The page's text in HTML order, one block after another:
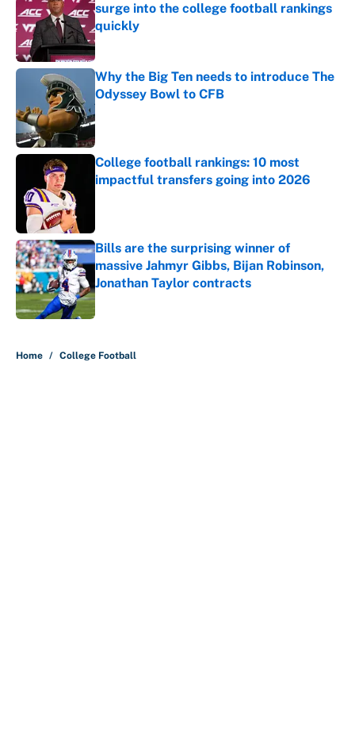
surge into the college football rankings
quickly
Published by on Invalid Date
Why the Big Ten needs to introduce The
Odyssey Bowl to CFB
College football rankings: 10 most
impactful transfers going into 2026
Bills are the surprising winner of
massive Jahmyr Gibbs, Bijan Robinson,
Jonathan Taylor contracts
Published by on Invalid Date
Home / College Football